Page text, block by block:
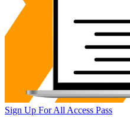
Sign Up For All Access Pass